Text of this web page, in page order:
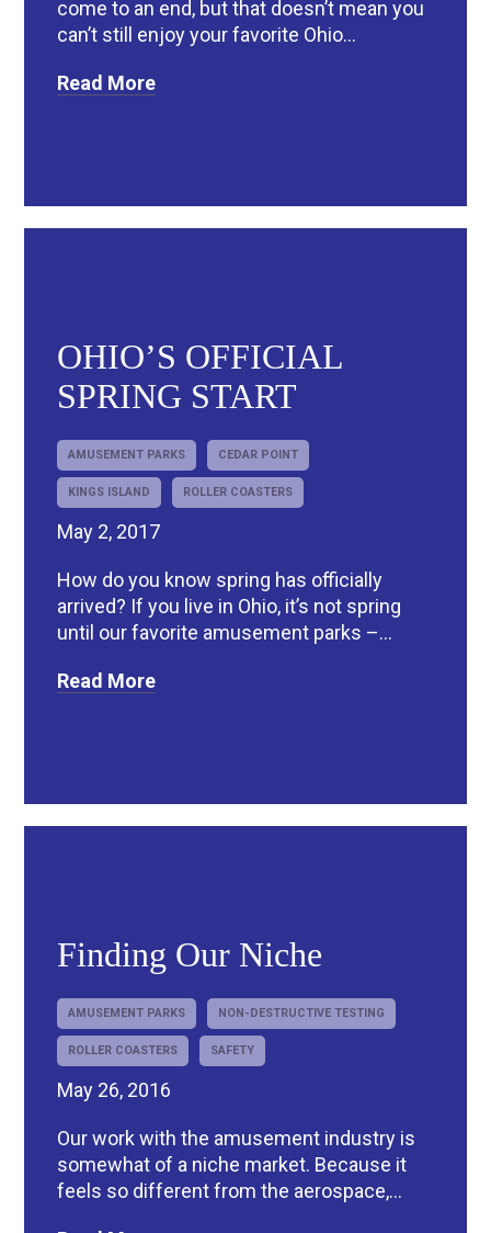
come to an end, but that doesn’t mean you
can’t still enjoy your favorite Ohio...
Read More
OHIO’S OFFICIAL
SPRING START
AMUSEMENT PARKS CEDAR POINT
KINGS ISLAND ROLLER COASTERS
May 2, 2017
How do you know spring has officially
arrived? If you live in Ohio, it’s not spring
until our favorite amusement parks –...
Read More
Finding Our Niche
AMUSEMENT PARKS NON-DESTRUCTIVE TESTING
ROLLER COASTERS SAFETY
May 26, 2016
Our work with the amusement industry is
somewhat of a niche market. Because it
feels so different from the aerospace,...